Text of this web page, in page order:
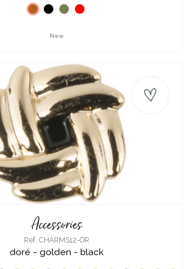
New
Accessories
Ref. CHARMS12-OR
doré - golden - black